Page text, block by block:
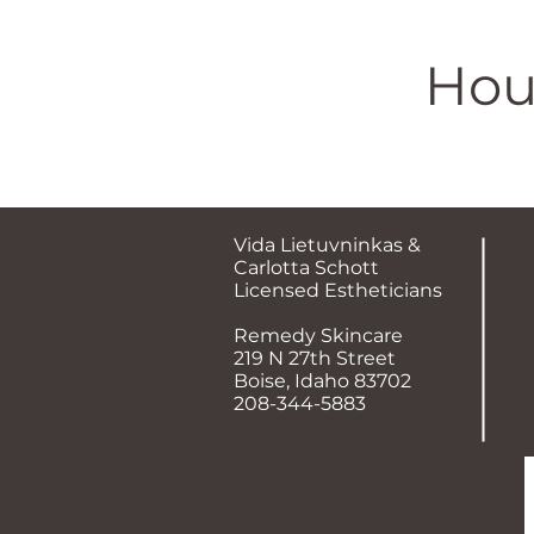
​Vida Lietuvninkas &
Carlotta Schott
Licensed Estheticians
Remedy Skincare
219 N 27th Street
Boise, Idaho 83702
208-344-5883